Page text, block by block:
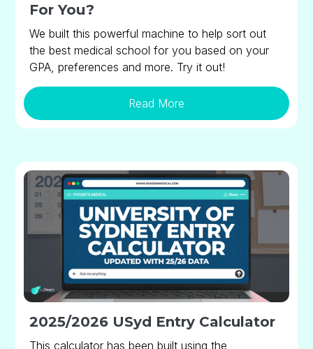
For You?
We built this powerful machine to help sort out
the best medical school for you based on your
GPA, preferences and more. Try it out!
Read More
2025/2026 USyd Entry Calculator
This calculator has been built using the